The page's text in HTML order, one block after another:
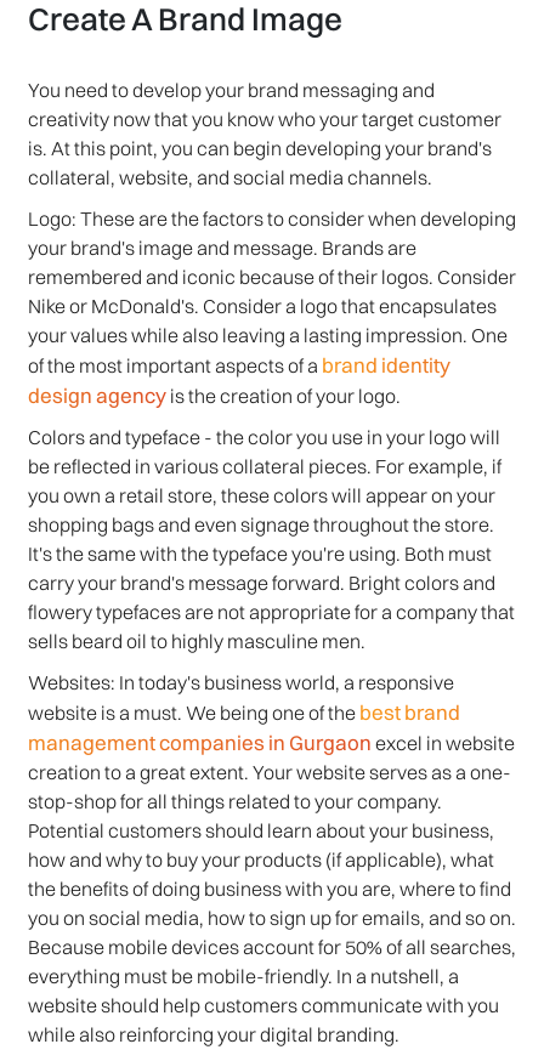
Create A Brand Image
You need to develop your brand messaging and
creativity now that you know who your target customer
is. At this point, you can begin developing your brand's
collateral, website, and social media channels.
Logo: These are the factors to consider when developing
your brand's image and message. Brands are
remembered and iconic because of their logos. Consider
Nike or McDonald's. Consider a logo that encapsulates
your values while also leaving a lasting impression. One
of the most important aspects of a brand identity
design agencyis the creation of your logo.
Colors and typeface - the color you use in your logo will
be reflected in various collateral pieces. For example, if
you own a retail store, these colors will appear on your
shopping bags and even signage throughout the store.
It's the same with the typeface you're using. Both must
carry your brand's message forward. Bright colors and
flowery typefaces are not appropriate for a company that
sells beard oil to highly masculine men.
Websites: In today's business world, a responsive
website is a must. We being one of the best brand
management companies in Gurgaon excel in website
creation to a great extent. Your website serves as a one-
stop-shop for all things related to your company.
Potential customers should learn about your business,
how and why to buy your products (if applicable), what
the benefits of doing business with you are, where to find
you on social media, how to sign up for emails, and so on.
Because mobile devices account for 50% of all searches,
everything must be mobile-friendly. In a nutshell, a
website should help customers communicate with you
while also reinforcing your digital branding.